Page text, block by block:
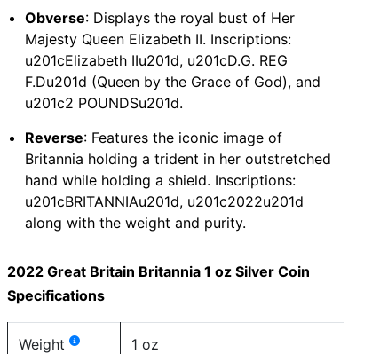
Obverse: Displays the royal bust of Her
Majesty Queen Elizabeth II. Inscriptions:
u201cElizabeth IIu201d, u201cD.G. REG
F.Du201d (Queen by the Grace of God), and
u201c2 POUNDSu201d.
Reverse: Features the iconic image of
Britannia holding a trident in her outstretched
hand while holding a shield. Inscriptions:
u201cBRITANNIAu201d, u201c2022u201d
along with the weight and purity.
2022 Great Britain Britannia 1 oz Silver Coin
Specifications
Weight 1 oz